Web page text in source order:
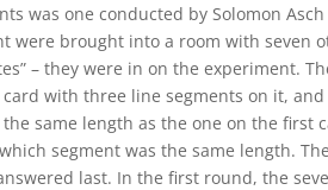
was one conducted by Solomon
were brought into a room with seven
– they were in on the experiment.
with three line segments on it,
same length as the one on the first
segment was the same length.
last. In the first round, the